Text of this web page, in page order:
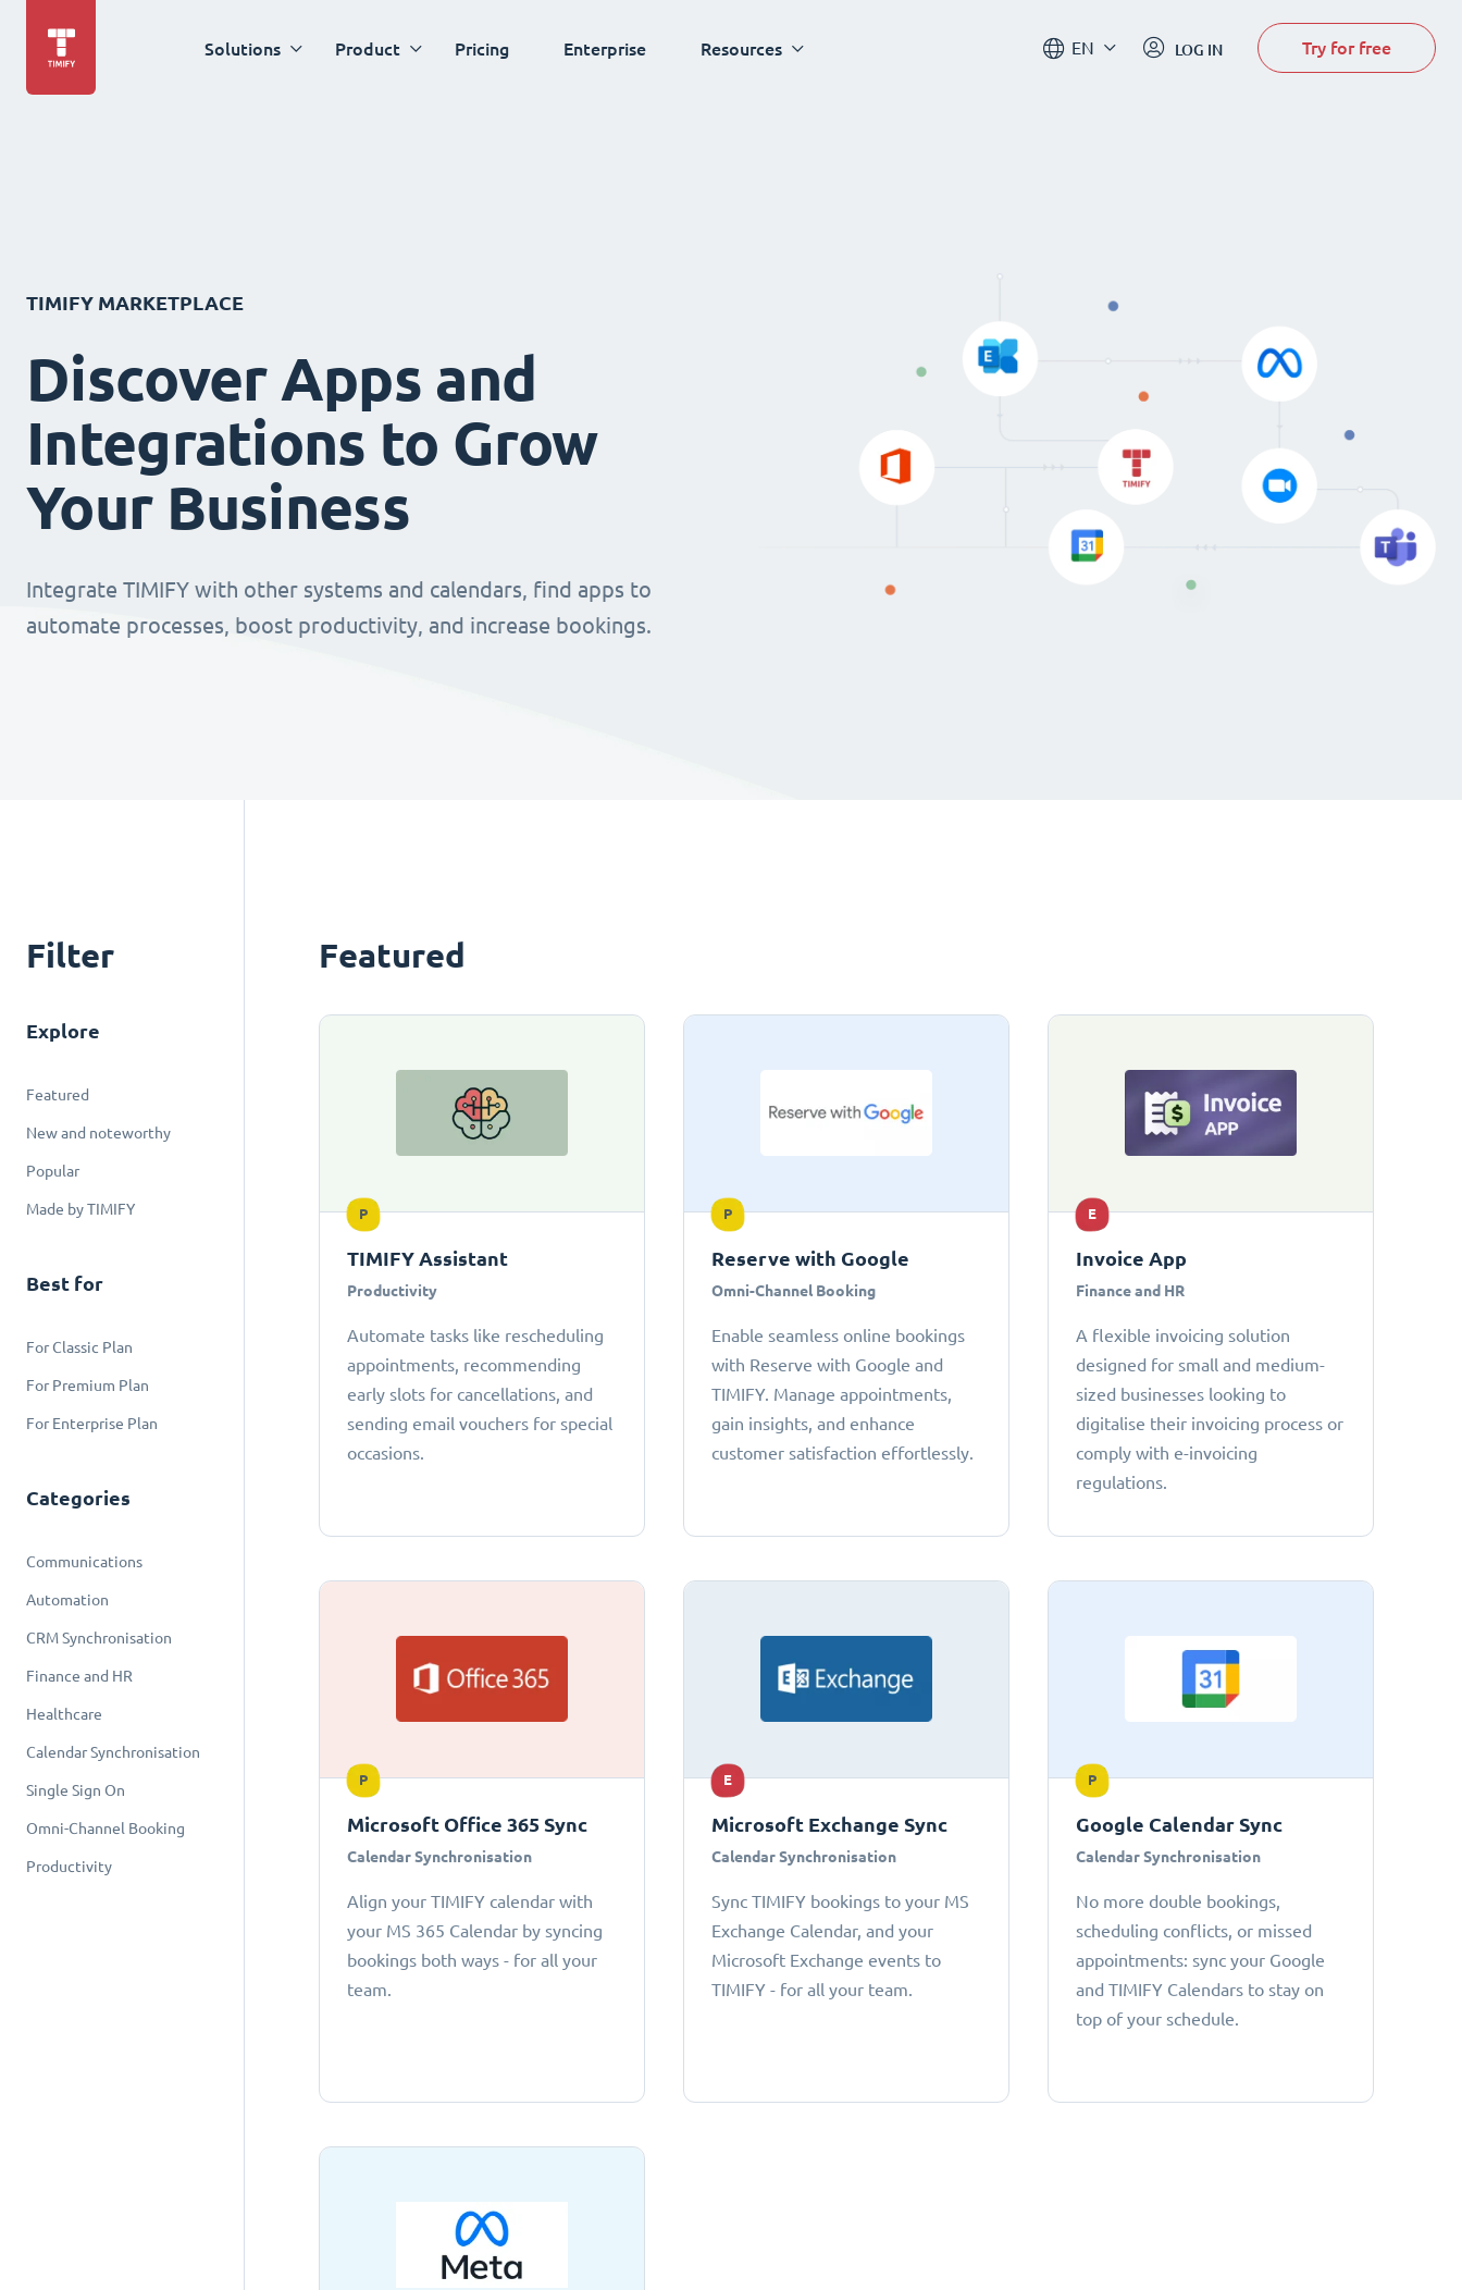
Solutions Product Pricing Enterprise Resources EN LOG IN Try for free
TIMIFY MARKETPLACE
Discover Apps and
Integrations to Grow
Your Business
Integrate TIMIFY with other systems and calendars, find apps to
automate processes, boost productivity, and increase bookings.
Filter
Explore
Featured
New and noteworthy
Popular
Made by TIMIFY
Best for
For Classic Plan
For Premium Plan
For Enterprise Plan
Categories
Communications
Automation
CRM Synchronisation
Finance and HR
Healthcare
Calendar Synchronisation
Single Sign On
Omni-Channel Booking
Productivity
Featured
P
TIMIFY Assistant
Productivity
Automate tasks like rescheduling
appointments, recommending
early slots for cancellations, and
sending email vouchers for special
occasions.
P
Reserve with Google
Omni-Channel Booking
Enable seamless online bookings
with Reserve with Google and
TIMIFY. Manage appointments,
gain insights, and enhance
customer satisfaction effortlessly.
E
Invoice App
Finance and HR
A flexible invoicing solution
designed for small and medium-
sized businesses looking to
digitalise their invoicing process or
comply with e-invoicing
regulations.
P
Microsoft Office 365 Sync
Calendar Synchronisation
Align your TIMIFY calendar with
your MS 365 Calendar by syncing
bookings both ways - for all your
team.
E
Microsoft Exchange Sync
Calendar Synchronisation
Sync TIMIFY bookings to your MS
Exchange Calendar, and your
Microsoft Exchange events to
TIMIFY - for all your team.
P
Google Calendar Sync
Calendar Synchronisation
No more double bookings,
scheduling conflicts, or missed
appointments: sync your Google
and TIMIFY Calendars to stay on
top of your schedule.